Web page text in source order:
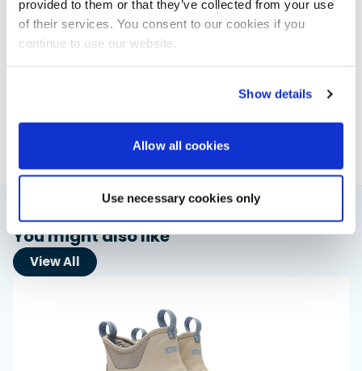
provided to them or that they’ve collected from your use
of their services. You consent to our cookies if you
continue to use our website.
Show details
Allow all cookies
Use necessary cookies only
News & Administration | Powerboat & RIB
You might also like
View All